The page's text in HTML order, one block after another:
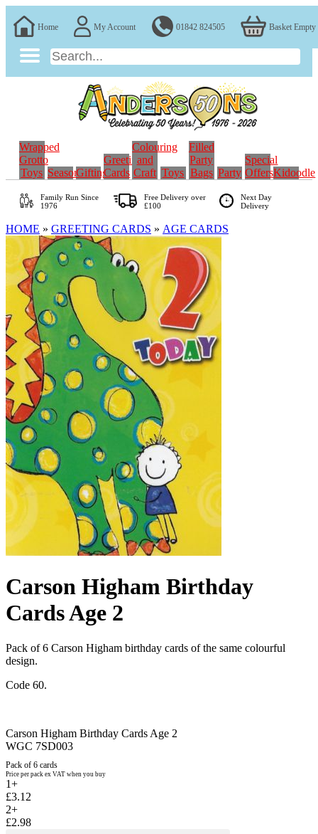
Home My Account 01842 824505 Basket Empty
Wrapped
Grotto
Toys SeasonalGifting
Greeting
Cards
Colouring
and
Craft Toys
Filled
Party
Bags Party
Special
OffersKidoodle
Family RunSince
1976
Free Delivery over
£100
Next Day
Delivery
HOME » GREETING CARDS » AGE CARDS
Carson Higham Birthday
Cards Age 2
Pack of 6 Carson Higham birthday cards of the same colourful
design.
Code 60.
Carson Higham Birthday Cards Age 2
WGC 7SD003
Pack of 6 cards
Price per pack ex VAT when you buy
1+
£3.12
2+
£2.98